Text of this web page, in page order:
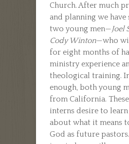
Church. After much
and planning we have
two young men—Joel
Cody Winton—who
for eight months of
ministry experience
theological training.
enough, both young
from California.
interns desire to
about what it means
God as future